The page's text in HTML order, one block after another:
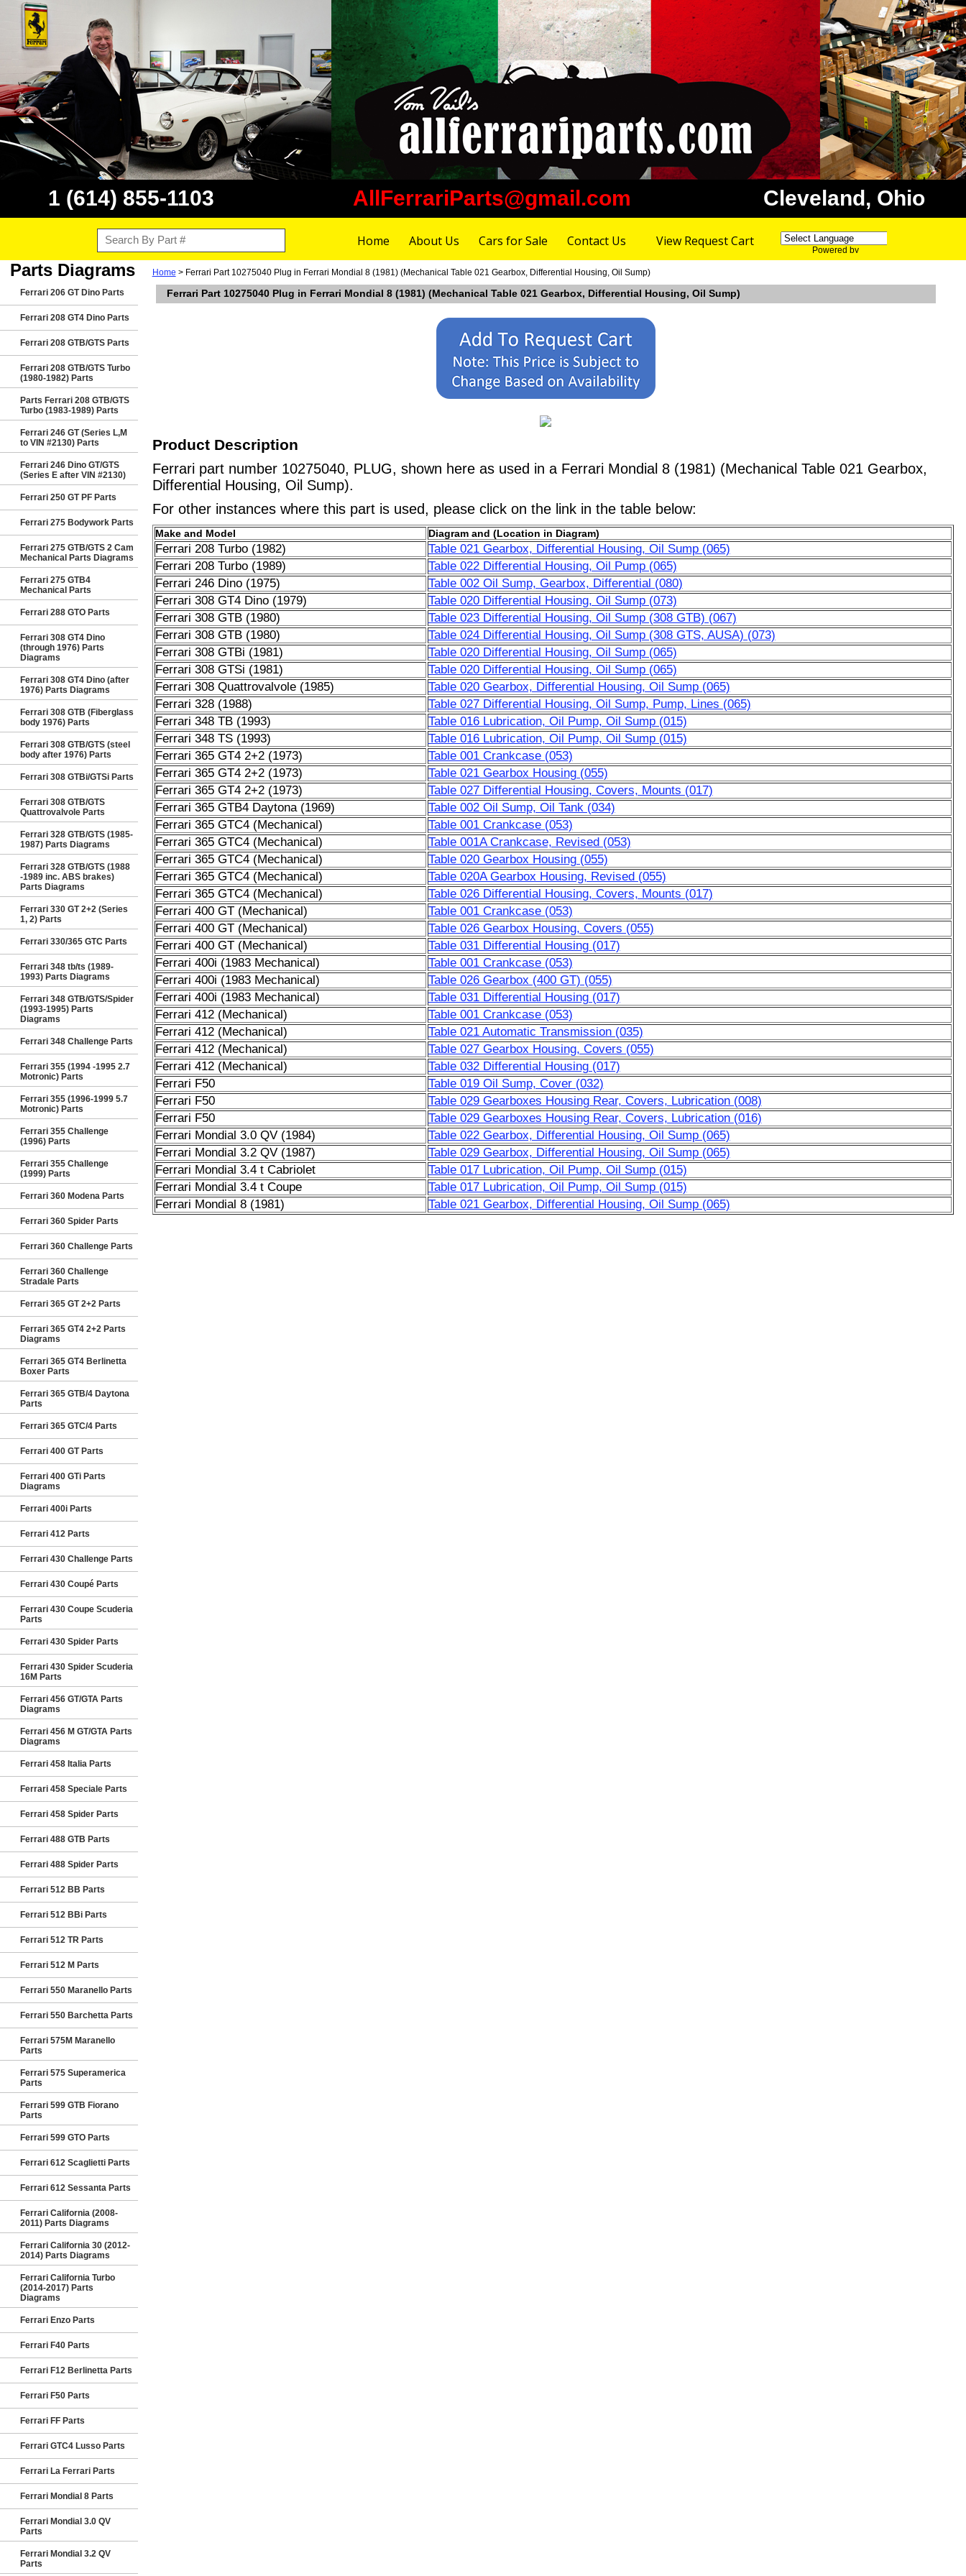
1 (614) 855-1103 AllFerrariParts@gmail.com Cleveland, Ohio
Home About Us Cars for Sale Contact Us View Request Cart
Powered by
Parts Diagrams
Ferrari 206 GT Dino Parts
Ferrari 208 GT4 Dino Parts
Ferrari 208 GTB/GTS Parts
Ferrari 208 GTB/GTS Turbo
(1980-1982) Parts
Parts Ferrari 208 GTB/GTS
Turbo (1983-1989) Parts
Ferrari 246 GT (Series L,M
to VIN #2130) Parts
Ferrari 246 Dino GT/GTS
(Series E after VIN #2130)
Ferrari 250 GT PF Parts
Ferrari 275 Bodywork Parts
Ferrari 275 GTB/GTS 2 Cam
Mechanical Parts Diagrams
Ferrari 275 GTB4
Mechanical Parts
Ferrari 288 GTO Parts
Ferrari 308 GT4 Dino
(through 1976) Parts
Diagrams
Ferrari 308 GT4 Dino (after
1976) Parts Diagrams
Ferrari 308 GTB (Fiberglass
body 1976) Parts
Ferrari 308 GTB/GTS (steel
body after 1976) Parts
Ferrari 308 GTBi/GTSi Parts
Ferrari 308 GTB/GTS
Quattrovalvole Parts
Ferrari 328 GTB/GTS (1985-
1987) Parts Diagrams
Ferrari 328 GTB/GTS (1988
-1989 inc. ABS brakes)
Parts Diagrams
Ferrari 330 GT 2+2 (Series
1, 2) Parts
Ferrari 330/365 GTC Parts
Ferrari 348 tb/ts (1989-
1993) Parts Diagrams
Ferrari 348 GTB/GTS/Spider
(1993-1995) Parts
Diagrams
Ferrari 348 Challenge Parts
Ferrari 355 (1994 -1995 2.7
Motronic) Parts
Ferrari 355 (1996-1999 5.7
Motronic) Parts
Ferrari 355 Challenge
(1996) Parts
Ferrari 355 Challenge
(1999) Parts
Ferrari 360 Modena Parts
Ferrari 360 Spider Parts
Ferrari 360 Challenge Parts
Ferrari 360 Challenge
Stradale Parts
Ferrari 365 GT 2+2 Parts
Ferrari 365 GT4 2+2 Parts
Diagrams
Ferrari 365 GT4 Berlinetta
Boxer Parts
Ferrari 365 GTB/4 Daytona
Parts
Ferrari 365 GTC/4 Parts
Ferrari 400 GT Parts
Ferrari 400 GTi Parts
Diagrams
Ferrari 400i Parts
Ferrari 412 Parts
Ferrari 430 Challenge Parts
Ferrari 430 Coupé Parts
Ferrari 430 Coupe Scuderia
Parts
Ferrari 430 Spider Parts
Ferrari 430 Spider Scuderia
16M Parts
Ferrari 456 GT/GTA Parts
Diagrams
Ferrari 456 M GT/GTA Parts
Diagrams
Ferrari 458 Italia Parts
Ferrari 458 Speciale Parts
Ferrari 458 Spider Parts
Ferrari 488 GTB Parts
Ferrari 488 Spider Parts
Ferrari 512 BB Parts
Ferrari 512 BBi Parts
Ferrari 512 TR Parts
Ferrari 512 M Parts
Ferrari 550 Maranello Parts
Ferrari 550 Barchetta Parts
Ferrari 575M Maranello
Parts
Ferrari 575 Superamerica
Parts
Ferrari 599 GTB Fiorano
Parts
Ferrari 599 GTO Parts
Ferrari 612 Scaglietti Parts
Ferrari 612 Sessanta Parts
Ferrari California (2008-
2011) Parts Diagrams
Ferrari California 30 (2012-
2014) Parts Diagrams
Ferrari California Turbo
(2014-2017) Parts
Diagrams
Ferrari Enzo Parts
Ferrari F40 Parts
Ferrari F12 Berlinetta Parts
Ferrari F50 Parts
Ferrari FF Parts
Ferrari GTC4 Lusso Parts
Ferrari La Ferrari Parts
Ferrari Mondial 8 Parts
Ferrari Mondial 3.0 QV
Parts
Ferrari Mondial 3.2 QV
Parts
Home > Ferrari Part 10275040 Plug in Ferrari Mondial 8 (1981) (Mechanical Table 021 Gearbox, Differential Housing, Oil Sump)
Ferrari Part 10275040 Plug in Ferrari Mondial 8 (1981) (Mechanical Table 021 Gearbox, Differential Housing, Oil Sump)
Product Description
Ferrari part number 10275040, PLUG, shown here as used in a Ferrari Mondial 8 (1981) (Mechanical Table 021 Gearbox,
Differential Housing, Oil Sump).
For other instances where this part is used, please click on the link in the table below:
Make and Model Diagram and (Location in Diagram)
Ferrari 208 Turbo (1982)
Table 021 Gearbox, Differential Housing, Oil Sump (065)
Ferrari 208 Turbo (1989)
Table 022 Differential Housing, Oil Pump (065)
Ferrari 246 Dino (1975)
Table 002 Oil Sump, Gearbox, Differential (080)
Ferrari 308 GT4 Dino (1979)
Table 020 Differential Housing, Oil Sump (073)
Ferrari 308 GTB (1980)
Table 023 Differential Housing, Oil Sump (308 GTB) (067)
Ferrari 308 GTB (1980)
Table 024 Differential Housing, Oil Sump (308 GTS, AUSA) (073)
Ferrari 308 GTBi (1981)
Table 020 Differential Housing, Oil Sump (065)
Ferrari 308 GTSi (1981)
Table 020 Differential Housing, Oil Sump (065)
Ferrari 308 Quattrovalvole (1985)
Table 020 Gearbox, Differential Housing, Oil Sump (065)
Ferrari 328 (1988)
Table 027 Differential Housing, Oil Sump, Pump, Lines (065)
Ferrari 348 TB (1993)
Table 016 Lubrication, Oil Pump, Oil Sump (015)
Ferrari 348 TS (1993)
Table 016 Lubrication, Oil Pump, Oil Sump (015)
Ferrari 365 GT4 2+2 (1973)
Table 001 Crankcase (053)
Ferrari 365 GT4 2+2 (1973)
Table 021 Gearbox Housing (055)
Ferrari 365 GT4 2+2 (1973)
Table 027 Differential Housing, Covers, Mounts (017)
Ferrari 365 GTB4 Daytona (1969)
Table 002 Oil Sump, Oil Tank (034)
Ferrari 365 GTC4 (Mechanical)
Table 001 Crankcase (053)
Ferrari 365 GTC4 (Mechanical)
Table 001A Crankcase, Revised (053)
Ferrari 365 GTC4 (Mechanical)
Table 020 Gearbox Housing (055)
Ferrari 365 GTC4 (Mechanical)
Table 020A Gearbox Housing, Revised (055)
Ferrari 365 GTC4 (Mechanical)
Table 026 Differential Housing, Covers, Mounts (017)
Ferrari 400 GT (Mechanical)
Table 001 Crankcase (053)
Ferrari 400 GT (Mechanical)
Table 026 Gearbox Housing, Covers (055)
Ferrari 400 GT (Mechanical)
Table 031 Differential Housing (017)
Ferrari 400i (1983 Mechanical)
Table 001 Crankcase (053)
Ferrari 400i (1983 Mechanical)
Table 026 Gearbox (400 GT) (055)
Ferrari 400i (1983 Mechanical)
Table 031 Differential Housing (017)
Ferrari 412 (Mechanical)
Table 001 Crankcase (053)
Ferrari 412 (Mechanical)
Table 021 Automatic Transmission (035)
Ferrari 412 (Mechanical)
Table 027 Gearbox Housing, Covers (055)
Ferrari 412 (Mechanical)
Table 032 Differential Housing (017)
Ferrari F50
Table 019 Oil Sump, Cover (032)
Ferrari F50
Table 029 Gearboxes Housing Rear, Covers, Lubrication (008)
Ferrari F50
Table 029 Gearboxes Housing Rear, Covers, Lubrication (016)
Ferrari Mondial 3.0 QV (1984)
Table 022 Gearbox, Differential Housing, Oil Sump (065)
Ferrari Mondial 3.2 QV (1987)
Table 029 Gearbox, Differential Housing, Oil Sump (065)
Ferrari Mondial 3.4 t Cabriolet
Table 017 Lubrication, Oil Pump, Oil Sump (015)
Ferrari Mondial 3.4 t Coupe
Table 017 Lubrication, Oil Pump, Oil Sump (015)
Ferrari Mondial 8 (1981)
Table 021 Gearbox, Differential Housing, Oil Sump (065)